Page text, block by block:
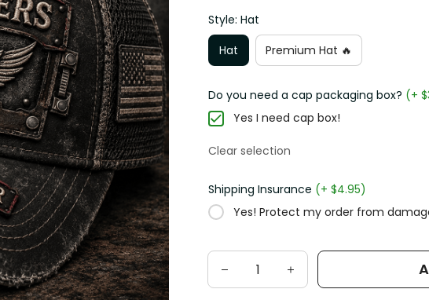
Style: Hat
Hat
Premium Hat 🔥
Do you need a cap packaging box? (+
Yes I need cap box!
Clear selection
Shipping Insurance (+ $4.95)
Yes! Protect my order from